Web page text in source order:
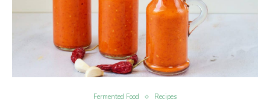
Fermented Food Recipes